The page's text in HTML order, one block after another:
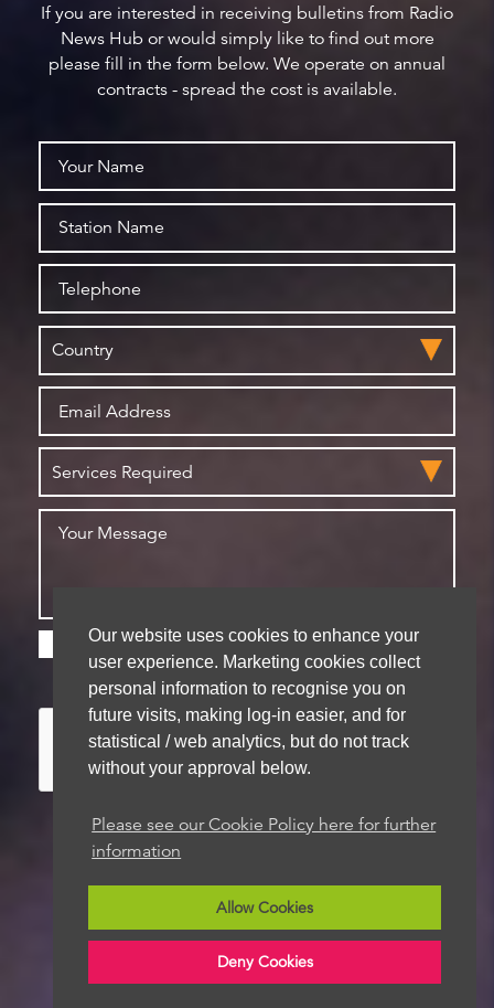
Our website uses cookies to enhance your
user experience. Marketing cookies collect
personal information to recognise you on
future visits, making log-in easier, and for
statistical / web analytics, but do not track
without your approval below.
Please see our Cookie Policy here for further
information
Allow Cookies
Deny Cookies
If you are interested in receiving bulletins from Radio
News Hub or would simply like to find out more
please fill in the form below. We operate on annual
contracts - spread the cost is available.
Please check this box if you are happy for us to
store your details for future contact
We aim to get back to you within 48 hours